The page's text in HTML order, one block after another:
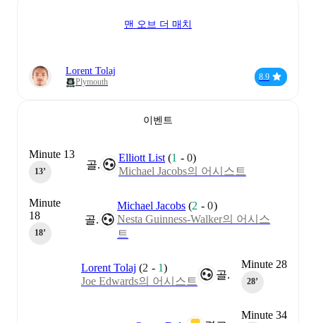
맨 오브 더 매치
Lorent Tolaj
Plymouth
8.9
이벤트
골.
Elliott List (1 -0)
Michael Jacobs의 어시스트
Minute 13
13‎’‎
골.
Michael Jacobs (2 -0)
Nesta Guinness-Walker의 어시스
트
Minute
18
18‎’‎
Minute 28
28‎’‎
골.
Lorent Tolaj (2 - 1)
Joe Edwards의 어시스트
Minute 34